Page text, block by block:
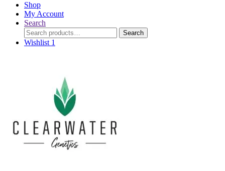
Shop
My Account
Search
Search
for:
Search
Wishlist 1